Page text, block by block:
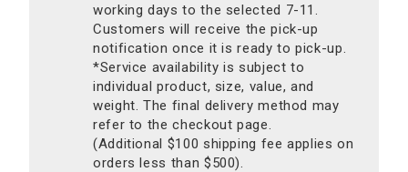
working days to the selected 7-11.
Customers will receive the pick-up
notification once it is ready to pick-up.
*Service availability is subject to
individual product, size, value, and
weight. The final delivery method may
refer to the checkout page.
(Additional $100 shipping fee applies on
orders less than $500).